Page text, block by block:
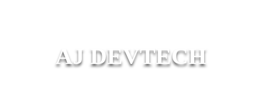
AJ DEVTECH